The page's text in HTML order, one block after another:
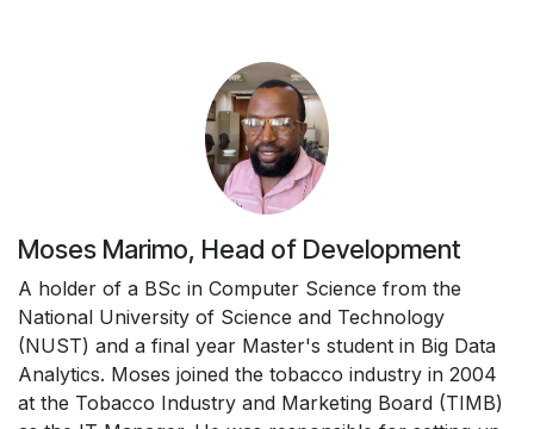
Moses Marimo, Head of Development
A holder of a BSc in Computer Science from the
National University of Science and Technology
(NUST) and a final year Master's student in Big Data
Analytics. Moses joined the tobacco industry in 2004
at the Tobacco Industry and Marketing Board (TIMB)